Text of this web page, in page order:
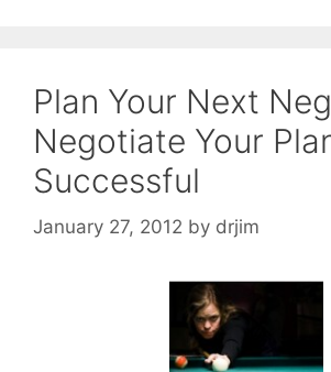
Plan Your Next
Negotiate Your
Successful
January 27, 2012 by drjim